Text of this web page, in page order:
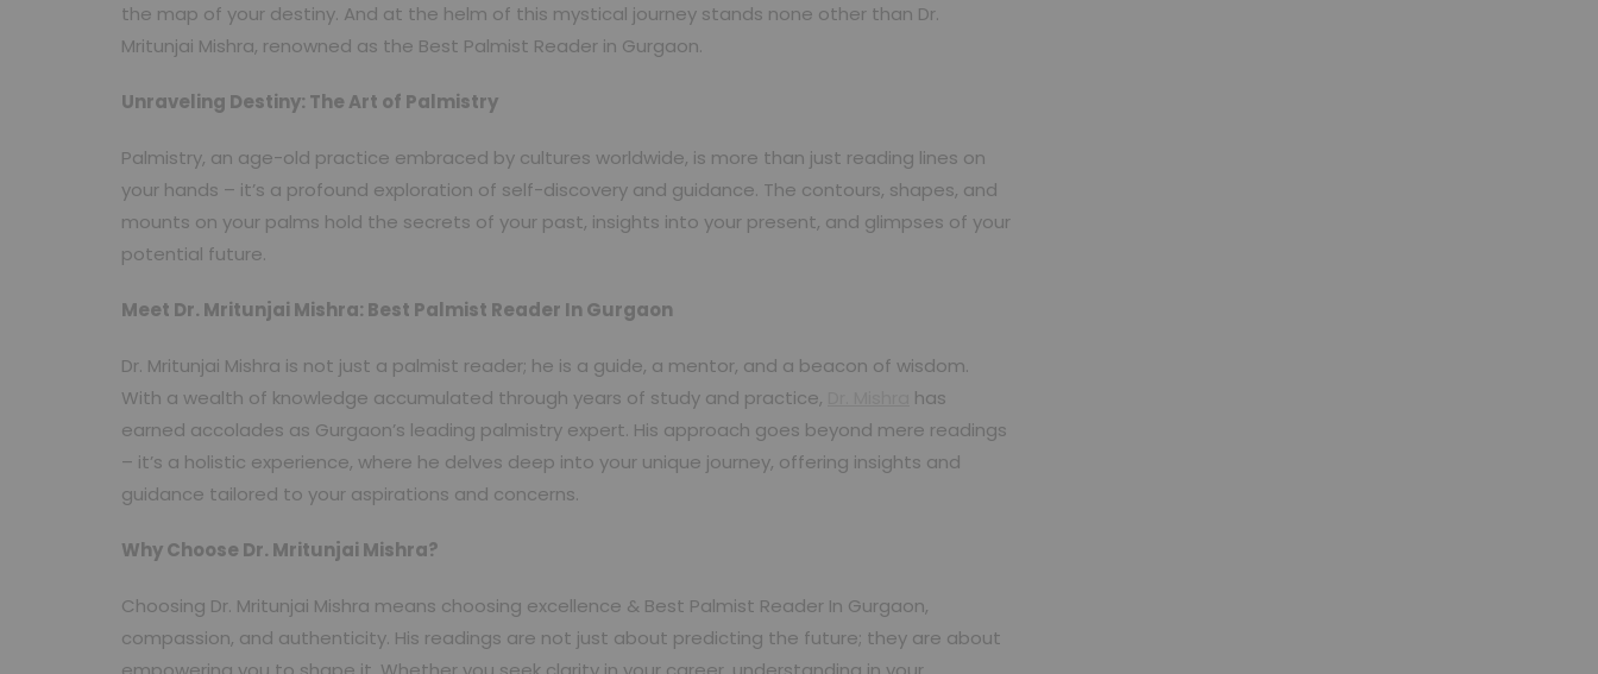
the map of your destiny. And at the helm of this mystical journey stands none other than Dr.
Mritunjai Mishra, renowned as the Best Palmist Reader in Gurgaon.
Unraveling Destiny: The Art of Palmistry
Palmistry, an age-old practice embraced by cultures worldwide, is more than just reading lines on
your hands – it’s a profound exploration of self-discovery and guidance. The contours, shapes, and
mounts on your palms hold the secrets of your past, insights into your present, and glimpses of your
potential future.
Meet Dr. Mritunjai Mishra: Best Palmist Reader In Gurgaon
Dr. Mritunjai Mishra is not just a palmist reader; he is a guide, a mentor, and a beacon of wisdom.
With a wealth of knowledge accumulated through years of study and practice,
has
earned accolades as Gurgaon’s leading palmistry expert. His approach goes beyond mere readings
– it’s a holistic experience, where he delves deep into your unique journey, offering insights and
guidance tailored to your aspirations and concerns.
Why Choose Dr. Mritunjai Mishra?
Choosing Dr. Mritunjai Mishra means choosing excellence & Best Palmist Reader In Gurgaon,
compassion, and authenticity. His readings are not just about predicting the future; they are about